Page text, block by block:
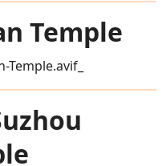
Temple